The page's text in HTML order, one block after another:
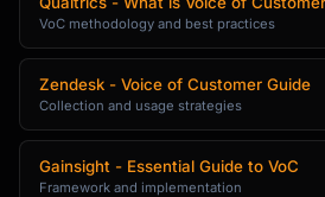
**Now what?**
[Recommended action]
**Owner:** [Team/Person
**Timeline:** [When to
```
VoC methodology and best practices
Zendesk - Voice of Customer Guide
Collection and usage strategies
Gainsight - Essential Guide to VoC
Framework and implementation